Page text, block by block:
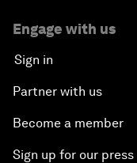
Engage with us
Sign in
Partner with us
Become a member
Sign up for our press